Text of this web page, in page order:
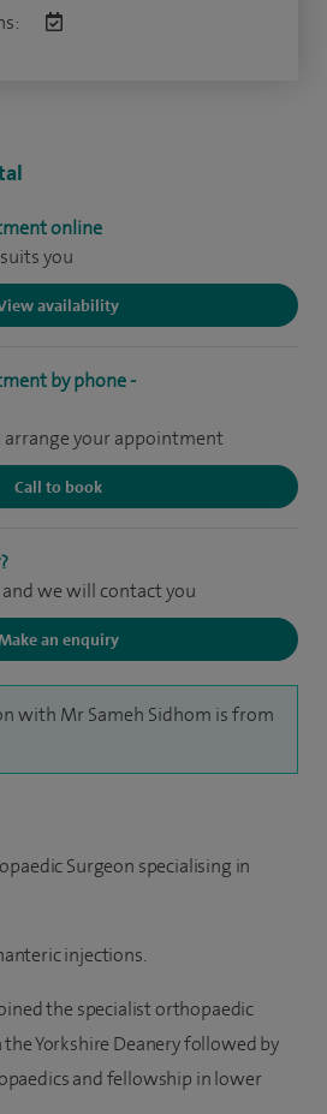
online
you
availability
by phone -
arrange your appointment
Call to book
we will contact you
an enquiry
with Mr Sameh Sidhom is from
Surgeon specialising in
injections.
the specialist orthopaedic
Yorkshire Deanery followed by
and fellowship in lower